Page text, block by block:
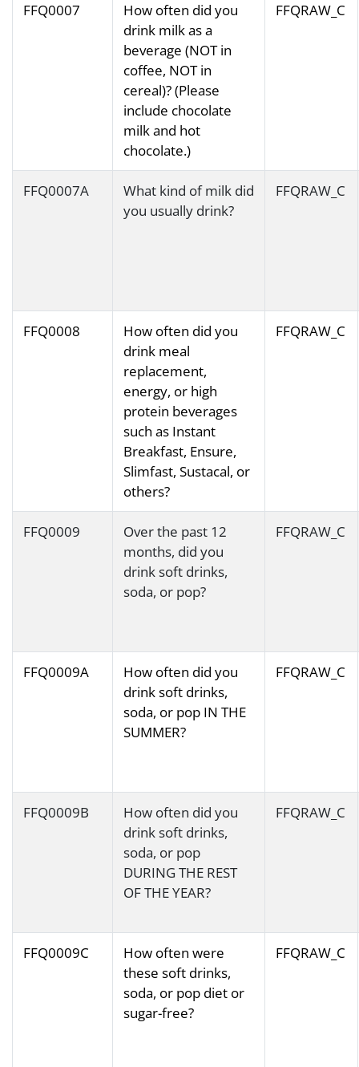
FFQ0007
How often did you
drink milk as a
beverage (NOT in
coffee, NOT in
cereal)? (Please
include chocolate
milk and hot
chocolate.)
FFQRAW_C
FFQ0007A
What kind of milk did
you usually drink?
FFQRAW_C
FFQ0008
How often did you
drink meal
replacement,
energy, or high
protein beverages
such as Instant
Breakfast, Ensure,
Slimfast, Sustacal, or
others?
FFQRAW_C
FFQ0009
Over the past 12
months, did you
drink soft drinks,
soda, or pop?
FFQRAW_C
FFQ0009A
How often did you
drink soft drinks,
soda, or pop IN THE
SUMMER?
FFQRAW_C
FFQ0009B
How often did you
drink soft drinks,
soda, or pop
DURING THE REST
OF THE YEAR?
FFQRAW_C
FFQ0009C
How often were
these soft drinks,
soda, or pop diet or
sugar-free?
FFQRAW_C